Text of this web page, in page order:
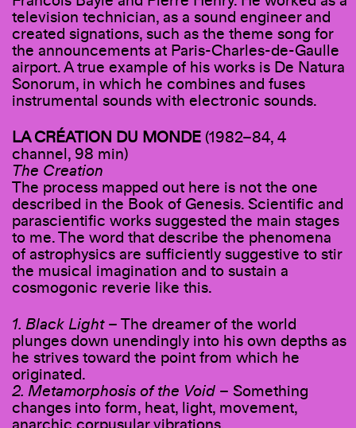
television technician, as a sound engineer and
created signations, such as the theme song for
the announcements at Paris-Charles-de-Gaulle
airport. A true example of his works is De Natura
Sonorum, in which he combines and fuses
instrumental sounds with electronic sounds.
LA CRÉATION DU MONDE (1982–84, 4
channel, 98 min)
The Creation
The process mapped out here is not the one
described in the Book of Genesis. Scientific and
parascientific works suggested the main stages
to me. The word that describe the phenomena
of astrophysics are sufficiently suggestive to stir
the musical imagination and to sustain a
cosmogonic reverie like this.
1. Black Light– The dreamer of the world
plunges down unendingly into his own depths as
he strives toward the point from which he
originated.
2. Metamorphosis of the Void – Something
changes into form, heat, light, movement,